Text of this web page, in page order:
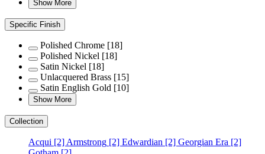
Show More
Specific Finish
Polished Chrome [18]
Polished Nickel [18]
Satin Nickel [18]
Unlacquered Brass [15]
Satin English Gold [10]
Show More
Collection
Acqui [2] Armstrong [2] Edwardian [2] Georgian Era [2]